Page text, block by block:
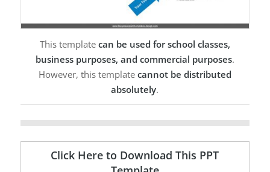
This template can be used for school classes,
business purposes, and commercial purposes.
However, this template cannot be distributed
absolutely.
Click Here to Download This PPT